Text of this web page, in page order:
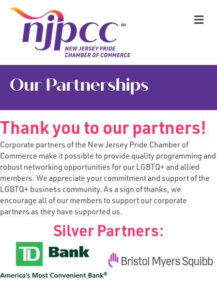
Our Partnerships
Thank you to our partners!
Corporate partners of the New Jersey Pride Chamber of
Commerce make it possible to provide quality programming and
robust networking opportunities for our LGBTQ+ and allied
members. We appreciate your commitment and support of the
LGBTQ+ business community. As a sign of thanks, we
encourage all of our members to support our corporate
partners as they have supported us.
Silver Partners: